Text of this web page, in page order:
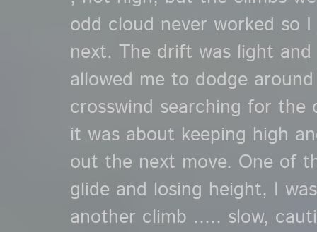
odd cloud never worked so
next. The drift was light
allowed me to dodge
crosswind searching for
it was about keeping high
out the next move. One of
glide and losing height, I
another climb ..... slow,